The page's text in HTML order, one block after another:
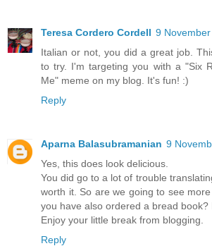
Teresa Cordero Cordell 9
Italian or not, you did a great job.
to try. I'm targeting you with a "Six
Me" meme on my blog. It's fun! :)
Reply
Aparna Balasubramanian 9
Yes, this does look delicious.
You did go to a lot of trouble
worth it. So are we going to see
you have also ordered a bread book?
Enjoy your little break from blogging.
Reply